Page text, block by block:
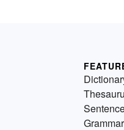
Grammar